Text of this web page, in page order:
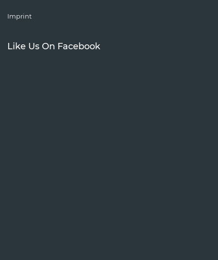
Imprint
Like Us On Facebook